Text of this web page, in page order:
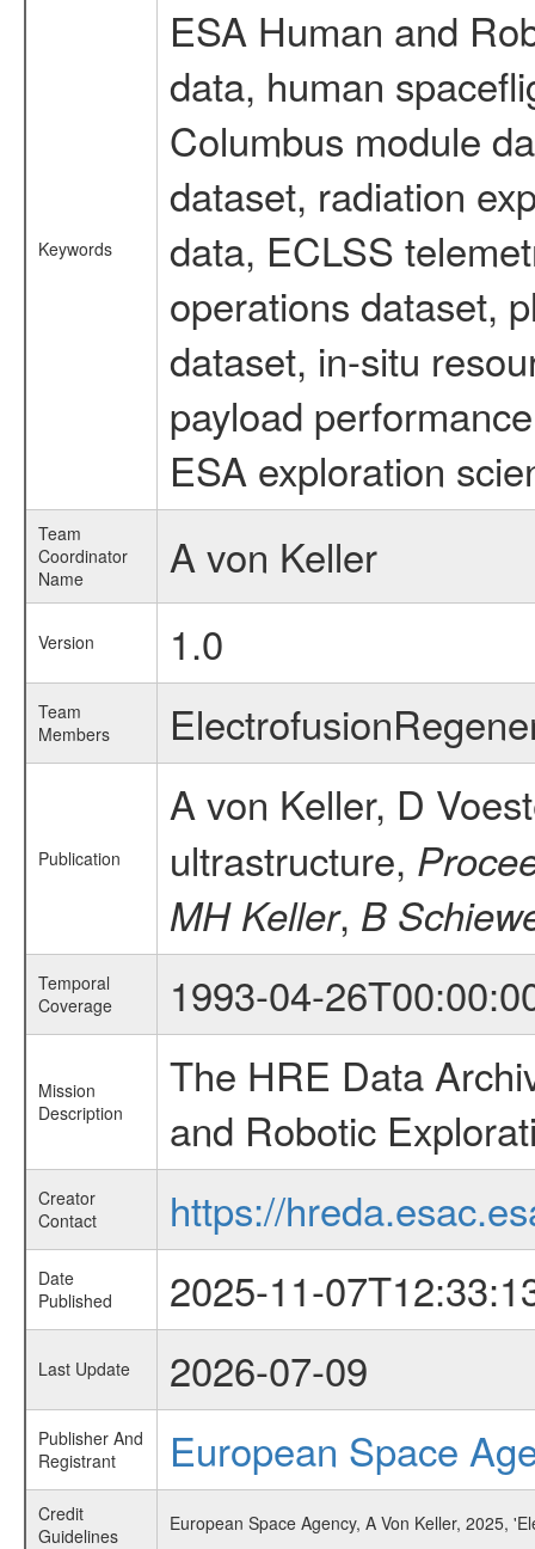
Keywords
ESA Human and
data, human
Columbus module
dataset, radiation
data, ECLSS
operations dataset,
dataset, in-situ
payload
ESA exploration
Team
Coordinator
Name
A von Keller
Version 1.0
Team
Members
Publication
A von Keller, D
ultrastructure,
MH Keller, B
Temporal
Coverage
1993-04-
Mission
Description
The HRE Data
and Robotic
Creator
Contact
https://
Date
Published
2025-11-
Last Update 2026-07-09
Publisher And
Registrant
European Space
Credit
Guidelines
European Space Agency, A Von Keller, 2025,